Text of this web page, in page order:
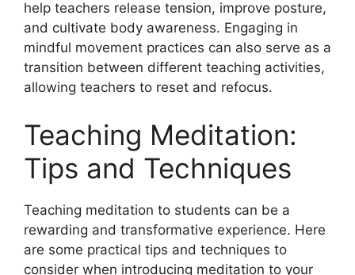
help teachers release tension, improve posture,
and cultivate body awareness. Engaging in
mindful movement practices can also serve as a
transition between different teaching activities,
allowing teachers to reset and refocus.
Teaching Meditation:
Tips and Techniques
Teaching meditation to students can be a
rewarding and transformative experience. Here
are some practical tips and techniques to
consider when introducing meditation to your